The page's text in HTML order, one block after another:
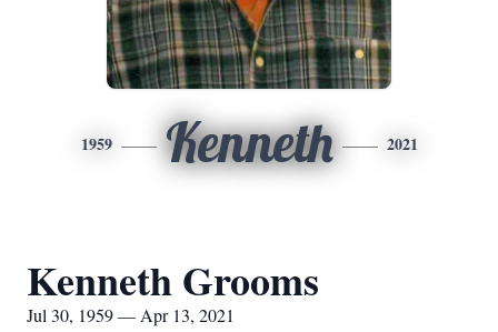
1959 Kenneth 2021
Kenneth Grooms
Jul 30, 1959 — Apr 13, 2021